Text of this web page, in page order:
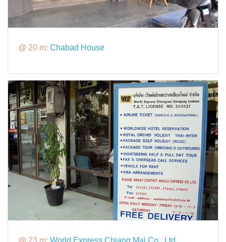
@ 20 m: Chabad House
@ 23 m: World Express Chiang Mai Co., Ltd.